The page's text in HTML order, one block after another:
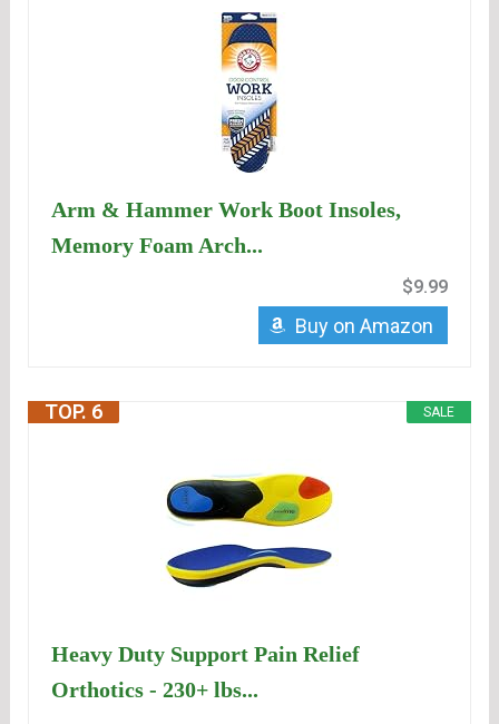
Arm & Hammer Work Boot Insoles,
Memory Foam Arch...
$9.99
Buy on Amazon
SALE
TOP. 6
Heavy Duty Support Pain Relief
Orthotics - 230+ lbs...